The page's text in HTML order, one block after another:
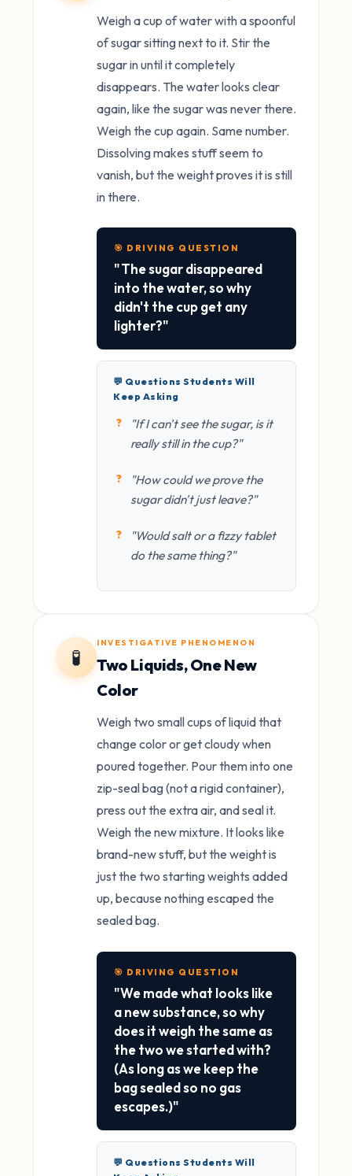
Weigh a cup of water with a spoonful
of sugar sitting next to it. Stir the
sugar in until it completely
disappears. The water looks clear
again, like the sugar was never there.
Weigh the cup again. Same number.
Dissolving makes stuff seem to
vanish, but the weight proves it is still
in there.
🎯 DRIVING QUESTION
"The sugar disappeared
into the water, so why
didn't the cup get any
lighter?"
💬 Questions Students Will
Keep Asking
"If I can't see the sugar, is it
really still in the cup?"
"How could we prove the
sugar didn't just leave?"
"Would salt or a fizzy tablet
do the same thing?"
🧪
INVESTIGATIVE PHENOMENON
Two Liquids, One New
Color
Weigh two small cups of liquid that
change color or get cloudy when
poured together. Pour them into one
zip-seal bag (not a rigid container),
press out the extra air, and seal it.
Weigh the new mixture. It looks like
brand-new stuff, but the weight is
just the two starting weights added
up, because nothing escaped the
sealed bag.
🎯 DRIVING QUESTION
"We made what looks like
a new substance, so why
does it weigh the same as
the two we started with?
(As long as we keep the
bag sealed so no gas
escapes.)"
💬 Questions Students Will